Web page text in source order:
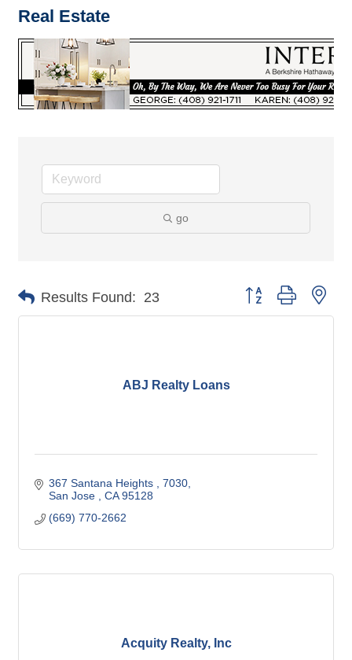
Real Estate
go
Results Found: 23 Button group with
ABJ Realty Loans
367 Santana Heights
7030
San Jose
CA 95128
(669) 770-2662
Acquity Realty, Inc